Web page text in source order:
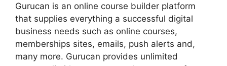
Gurucan is an online course builder platform
that supplies everything a successful digital
business needs such as online courses,
memberships sites, emails, push alerts and,
many more. Gurucan provides unlimited